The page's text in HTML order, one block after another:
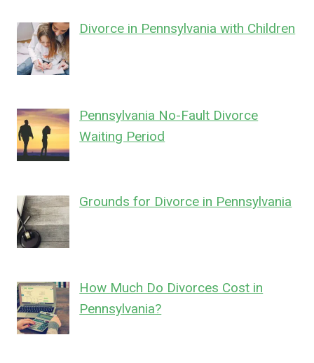
Divorce in Pennsylvania with Children
Pennsylvania No-Fault Divorce
Waiting Period
Grounds for Divorce in Pennsylvania
How Much Do Divorces Cost in
Pennsylvania?